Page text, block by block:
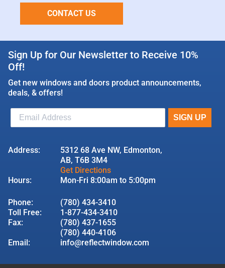
CONTACT US
Sign Up for Our Newsletter to Receive 10%
Off!
Get new windows and doors product announcements,
deals, & offers!
Address:
5312 68 Ave NW, Edmonton,
AB, T6B 3M4
Get Directions
Hours:
Mon-Fri 8:00am to 5:00pm
Phone:
(780) 434-3410
Toll Free:
1-877-434-3410
Fax:
(780) 437-1655
(780) 440-4106
Email:
info@reflectwindow.com